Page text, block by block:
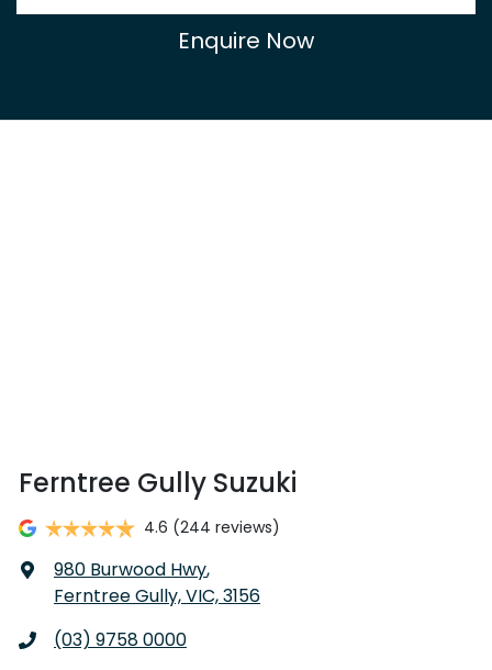
Enquire Now
Ferntree Gully Suzuki
4.6 (244 reviews)
980 Burwood Hwy,
Ferntree Gully, VIC, 3156
(03) 9758 0000